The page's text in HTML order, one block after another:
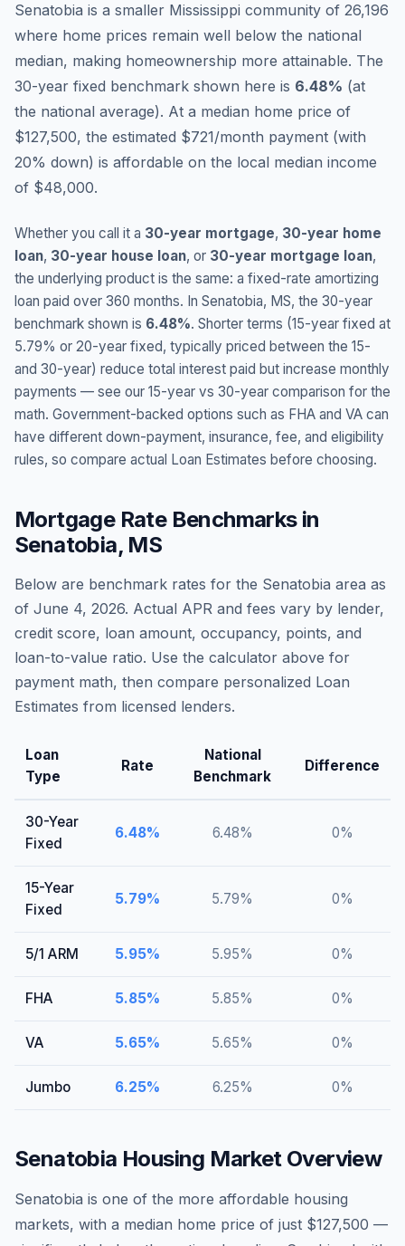
Senatobia is a smaller Mississippi community of 26,196
where home prices remain well below the national
median, making homeownership more attainable. The
30-year fixed benchmark shown here is 6.48% (at
the national average). At a median home price of
$127,500, the estimated $721/month payment (with
20% down) is affordable on the local median income
of $48,000.
Whether you call it a 30-year mortgage, 30-year home
loan, 30-year house loan, or 30-year mortgage loan,
the underlying product is the same: a fixed-rate amortizing
loan paid over 360 months. In Senatobia, MS, the 30-year
benchmark shown is 6.48%. Shorter terms (15-year fixed at
5.79% or 20-year fixed, typically priced between the 15-
and 30-year) reduce total interest paid but increase monthly
payments — see our 15-year vs 30-year comparison for the
math. Government-backed options such as FHA and VA can
have different down-payment, insurance, fee, and eligibility
rules, so compare actual Loan Estimates before choosing.
Mortgage Rate Benchmarks in
Senatobia, MS
Below are benchmark rates for the Senatobia area as
of June 4, 2026. Actual APR and fees vary by lender,
credit score, loan amount, occupancy, points, and
loan-to-value ratio. Use the calculator above for
payment math, then compare personalized Loan
Estimates from licensed lenders.
Loan
Type
Rate
National
Benchmark
Difference
30-Year
Fixed
6.48% 6.48% 0%
15-Year
Fixed
5.79% 5.79% 0%
5/1 ARM 5.95% 5.95% 0%
FHA 5.85% 5.85% 0%
VA 5.65% 5.65% 0%
Jumbo 6.25% 6.25% 0%
Senatobia Housing Market Overview
Senatobia is one of the more affordable housing
markets, with a median home price of just $127,500 —